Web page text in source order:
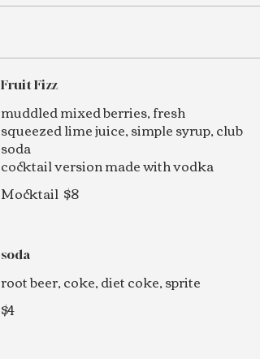
Fruit Fizz
muddled mixed berries, fresh
squeezed lime juice, simple syrup, club
soda
cocktail version made with vodka
Mocktail $8
soda
root beer, coke, diet coke, sprite
$4